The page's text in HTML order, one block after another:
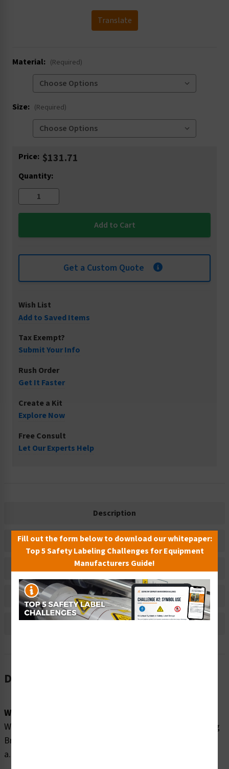
Translate
Material: (Required)
Size: (Required)
Current
Price: $131.71
Quantity:
Get a Custom Quote
Wish List
Add to Saved Items
Tax Exempt?
Submit Your Info
Rush Order
Get It Faster
Create a Kit
Explore Now
Free Consult
Let Our Experts Help
Description
Related Products
Material Information
Bulk Pricing Information
Reviews
Description
Word Message:
Watch Your Children No Diving In Shallow Water No Long
Breath Holding Only swim during open pool hours: __
a.m. - __p.m.
Fill out the form below to download our whitepaper:
Top 5 Safety Labeling Challenges for Equipment
Manufacturers Guide!